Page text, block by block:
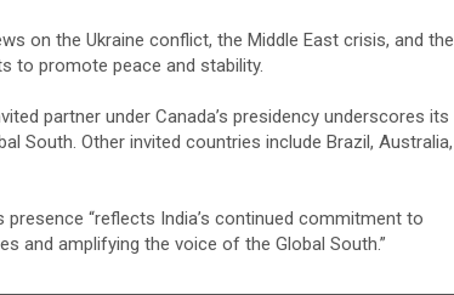
on the Ukraine conflict, the Middle East crisis, and the
to promote peace and stability.
partner under Canada’s presidency underscores its
South. Other invited countries include Brazil, Australia,
“reflects India’s continued commitment to
and amplifying the voice of the Global South.”